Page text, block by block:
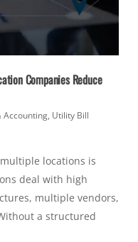
Companies Reduce
Accounting, Utility Bill
locations is
deal with high
multiple vendors,
a structured